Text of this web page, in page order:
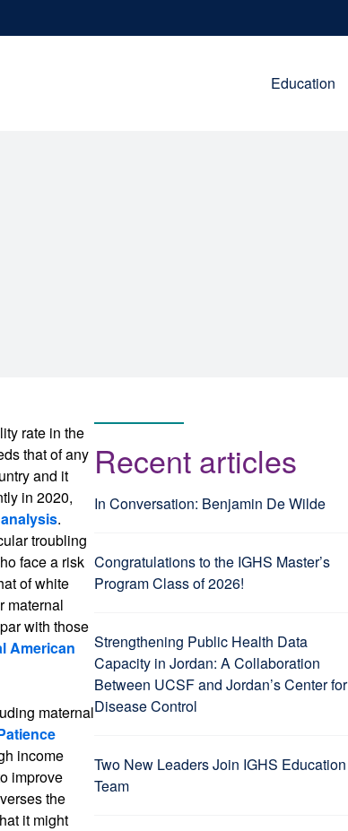
Education
rate in the
that of any
and it
in 2020,
.
troubling
face a risk
of white
maternal
with those
American
maternal
income
improve
the
it might
Recent articles
In Conversation: Benjamin De Wilde
Congratulations to the IGHS Master’s
Program Class of 2026!
Strengthening Public Health Data
Capacity in Jordan: A Collaboration
Between UCSF and Jordan’s Center for
Disease Control
Two New Leaders Join IGHS Education
Team